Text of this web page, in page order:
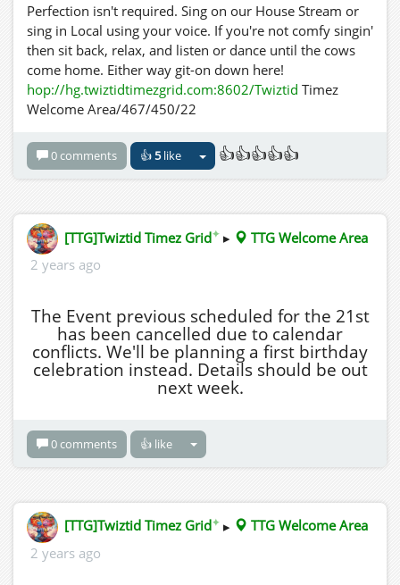
Perfection isn't required. Sing on our House Stream or
sing in Local using your voice. If you're not comfy singin'
then sit back, relax, and listen or dance until the cows
come home. Either way git-on down here!
hop://hg.twiztidtimezgrid.com:8602/Twiztid Timez
Welcome Area/467/450/22
0 comments 👍5like 👍👍👍👍👍
[TTG]Twiztid Timez Grid✦ ▸
TTG Welcome Area
2 years ago
The Event previous scheduled for the 21st
has been cancelled due to calendar
conflicts. We'll be planning a first birthday
celebration instead. Details should be out
next week.
0 comments 👍 like
[TTG]Twiztid Timez Grid✦ ▸
TTG Welcome Area
2 years ago